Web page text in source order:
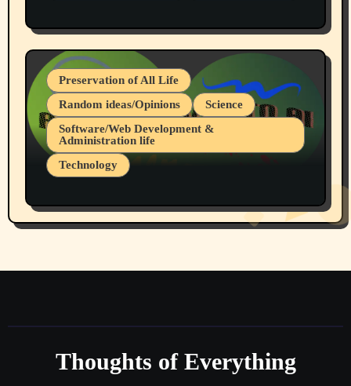
July 19, 2026 Spokane, Wa USA
Preservation of All Life
Random ideas/Opinions
Science
Software/Web Development &
Administration life
Technology
Part 1
Thoughts of Everything